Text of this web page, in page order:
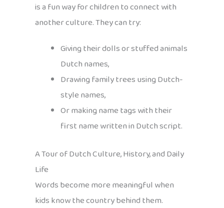
is a fun way for children to connect with
another culture. They can try:
Giving their dolls or stuffed animals
Dutch names,
Drawing family trees using Dutch-
style names,
Or making name tags with their
first name written in Dutch script.
A Tour of Dutch Culture, History, and Daily
Life
Words become more meaningful when
kids know the country behind them.